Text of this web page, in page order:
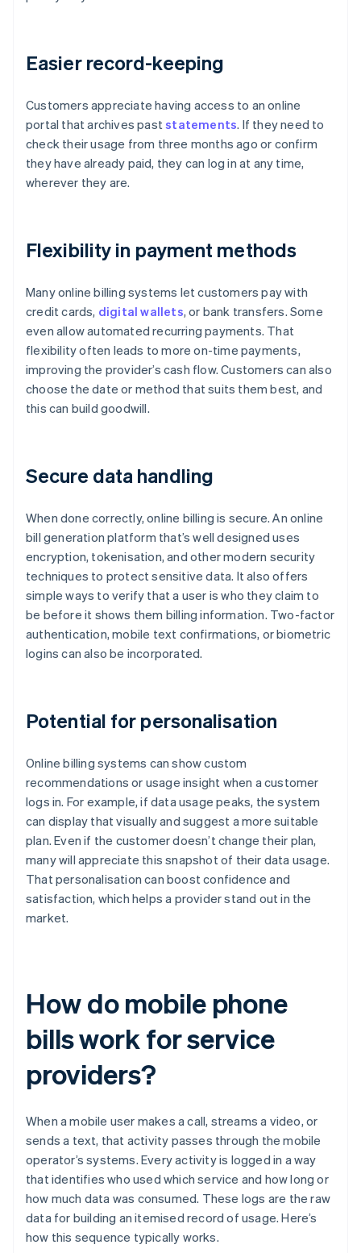
Easier record-keeping
Customers appreciate having access to an online
portal that archives paststatements. If they need to
check their usage from three months ago or confirm
they have already paid, they can log in at any time,
wherever they are.
Flexibility in payment methods
Many online billing systems let customers pay with
credit cards, digital wallets, or bank transfers. Some
even allow automated recurring payments. That
flexibility often leads to more on-time payments,
improving the provider’s cash flow. Customers can also
choose the date or method that suits them best, and
this can build goodwill.
Secure data handling
When done correctly, online billing is secure. An online
bill generation platform that’s well designed uses
encryption, tokenisation, and other modern security
techniques to protect sensitive data. It also offers
simple ways to verify that a user is who they claim to
be before it shows them billing information. Two-factor
authentication, mobile text confirmations, or biometric
logins can also be incorporated.
Potential for personalisation
Online billing systems can show custom
recommendations or usage insight when a customer
logs in. For example, if data usage peaks, the system
can display that visually and suggest a more suitable
plan. Even if the customer doesn’t change their plan,
many will appreciate this snapshot of their data usage.
That personalisation can boost confidence and
satisfaction, which helps a provider stand out in the
market.
How do mobile phone
bills work for service
providers?
When a mobile user makes a call, streams a video, or
sends a text, that activity passes through the mobile
operator’s systems. Every activity is logged in a way
that identifies who used which service and how long or
how much data was consumed. These logs are the raw
data for building an itemised record of usage. Here’s
how this sequence typically works.